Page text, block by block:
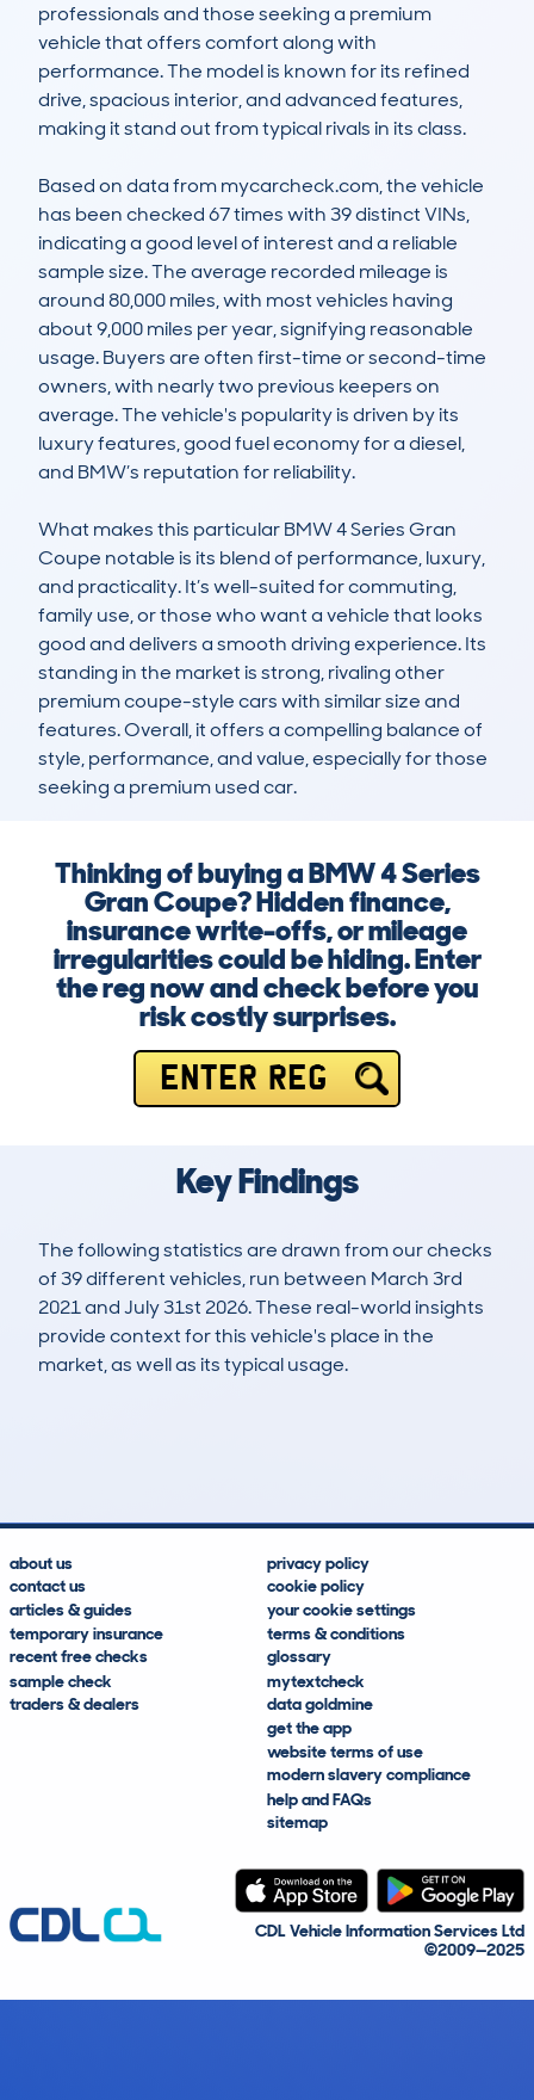
professionals and those seeking a premium
vehicle that offers comfort along with
performance. The model is known for its refined
drive, spacious interior, and advanced features,
making it stand out from typical rivals in its class.
Based on data from mycarcheck.com, the vehicle
has been checked 67 times with 39 distinct VINs,
indicating a good level of interest and a reliable
sample size. The average recorded mileage is
around 80,000 miles, with most vehicles having
about 9,000 miles per year, signifying reasonable
usage. Buyers are often first-time or second-time
owners, with nearly two previous keepers on
average. The vehicle's popularity is driven by its
luxury features, good fuel economy for a diesel,
and BMW’s reputation for reliability.
What makes this particular BMW 4 Series Gran
Coupe notable is its blend of performance, luxury,
and practicality. It’s well-suited for commuting,
family use, or those who want a vehicle that looks
good and delivers a smooth driving experience. Its
standing in the market is strong, rivaling other
premium coupe-style cars with similar size and
features. Overall, it offers a compelling balance of
style, performance, and value, especially for those
seeking a premium used car.
Thinking of buying a BMW 4 Series
Gran Coupe? Hidden finance,
insurance write-offs, or mileage
irregularities could be hiding. Enter
the reg now and check before you
risk costly surprises.
ENTER REG
Key Findings
The following statistics are drawn from our checks
of 39 different vehicles, run between March 3rd
2021 and July 31st 2026. These real-world insights
provide context for this vehicle's place in the
market, as well as its typical usage.
about us
contact us
articles & guides
temporary insurance
recent free checks
sample check
traders & dealers
privacy policy
cookie policy
your cookie settings
terms & conditions
glossary
mytextcheck
data goldmine
get the app
website terms of use
modern slavery compliance
help and FAQs
sitemap
CDL Vehicle Information Services Ltd
©2009—2025